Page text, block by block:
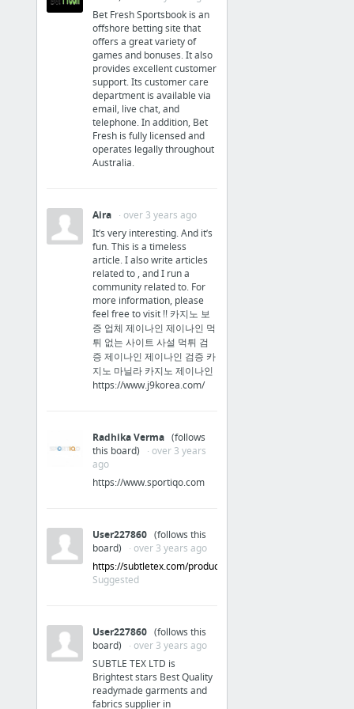
‘Grim Fandango Remastered’ for iOS and Android game review
Samsung teases Galaxy S6 edge Iron Man edition
4 more
facebook
Reference
Bet Fresh Sportsbook is an
offshore betting site that
offers a great variety of
games and bonuses. It also
provides excellent customer
support. Its customer care
department is available via
email, live chat, and
telephone. In addition, Bet
Fresh is fully licensed and
operates legally throughout
Australia.
Aira
· over 3 years ago
It’s very interesting. And it’s
fun. This is a timeless
article. I also write articles
related to , and I run a
community related to. For
more information, please
feel free to visit !! 카지노 보
증 업체 제이나인 제이나인 먹
튀 없는 사이트 사설 먹튀 검
증 제이나인 제이나인 검증 카
지노 마닐라 카지노 제이나인
https://www.j9korea.com/
Radhika Verma (follows
this board)
· over 3 years
ago
https://www.sportiqo.com
User227860 (follows this
board)
· over 3 years ago
https://subtletex.com/products/
Suggested
User227860 (follows this
board)
· over 3 years ago
SUBTLE TEX LTD is
Brightest stars Best Quality
readymade garments and
fabrics supplier in